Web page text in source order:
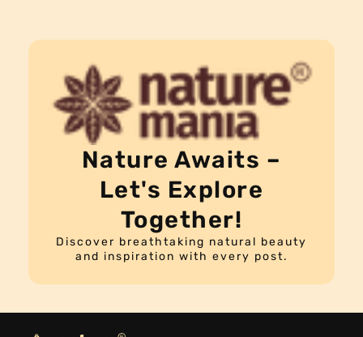
Nature Awaits –
Let's Explore
Together!
Discover breathtaking natural beauty
and inspiration with every post.